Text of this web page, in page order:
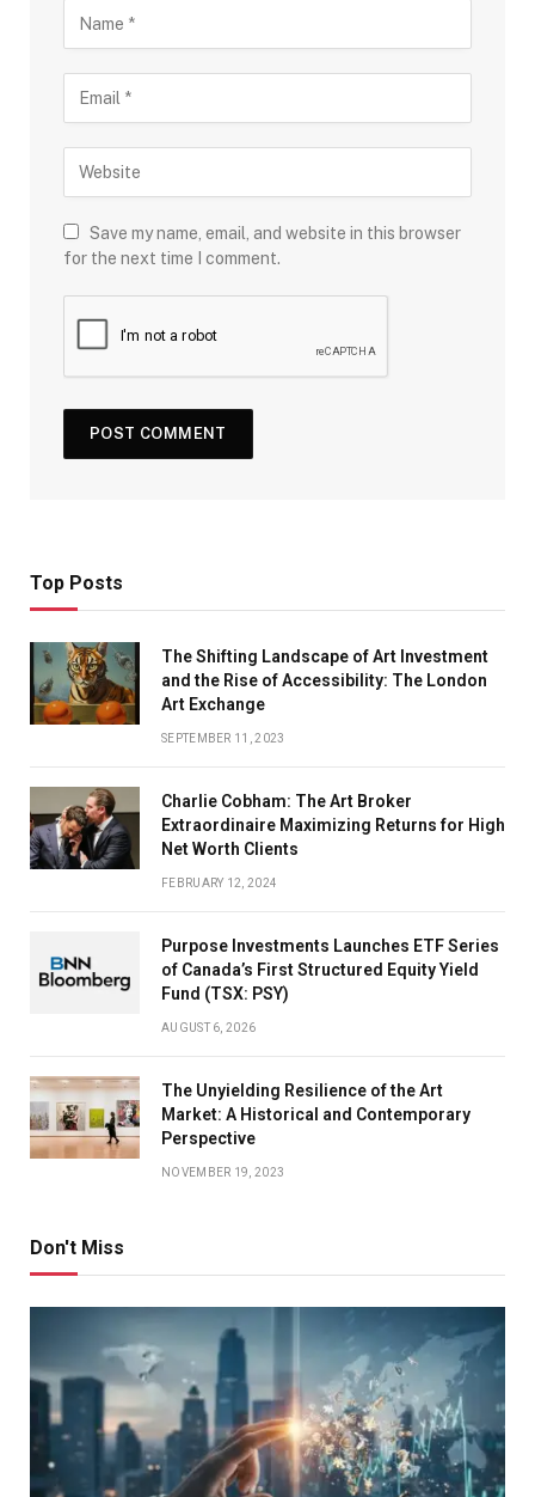
Save my name, email, and website in this browser
for the next time I comment.
Top Posts
The Shifting Landscape of Art Investment
and the Rise of Accessibility: The London
Art Exchange
SEPTEMBER 11, 2023
Charlie Cobham: The Art Broker
Extraordinaire Maximizing Returns for High
Net Worth Clients
FEBRUARY 12, 2024
Purpose Investments Launches ETF Series
of Canada’s First Structured Equity Yield
Fund (TSX: PSY)
AUGUST 6, 2026
The Unyielding Resilience of the Art
Market: A Historical and Contemporary
Perspective
NOVEMBER 19, 2023
Don't Miss